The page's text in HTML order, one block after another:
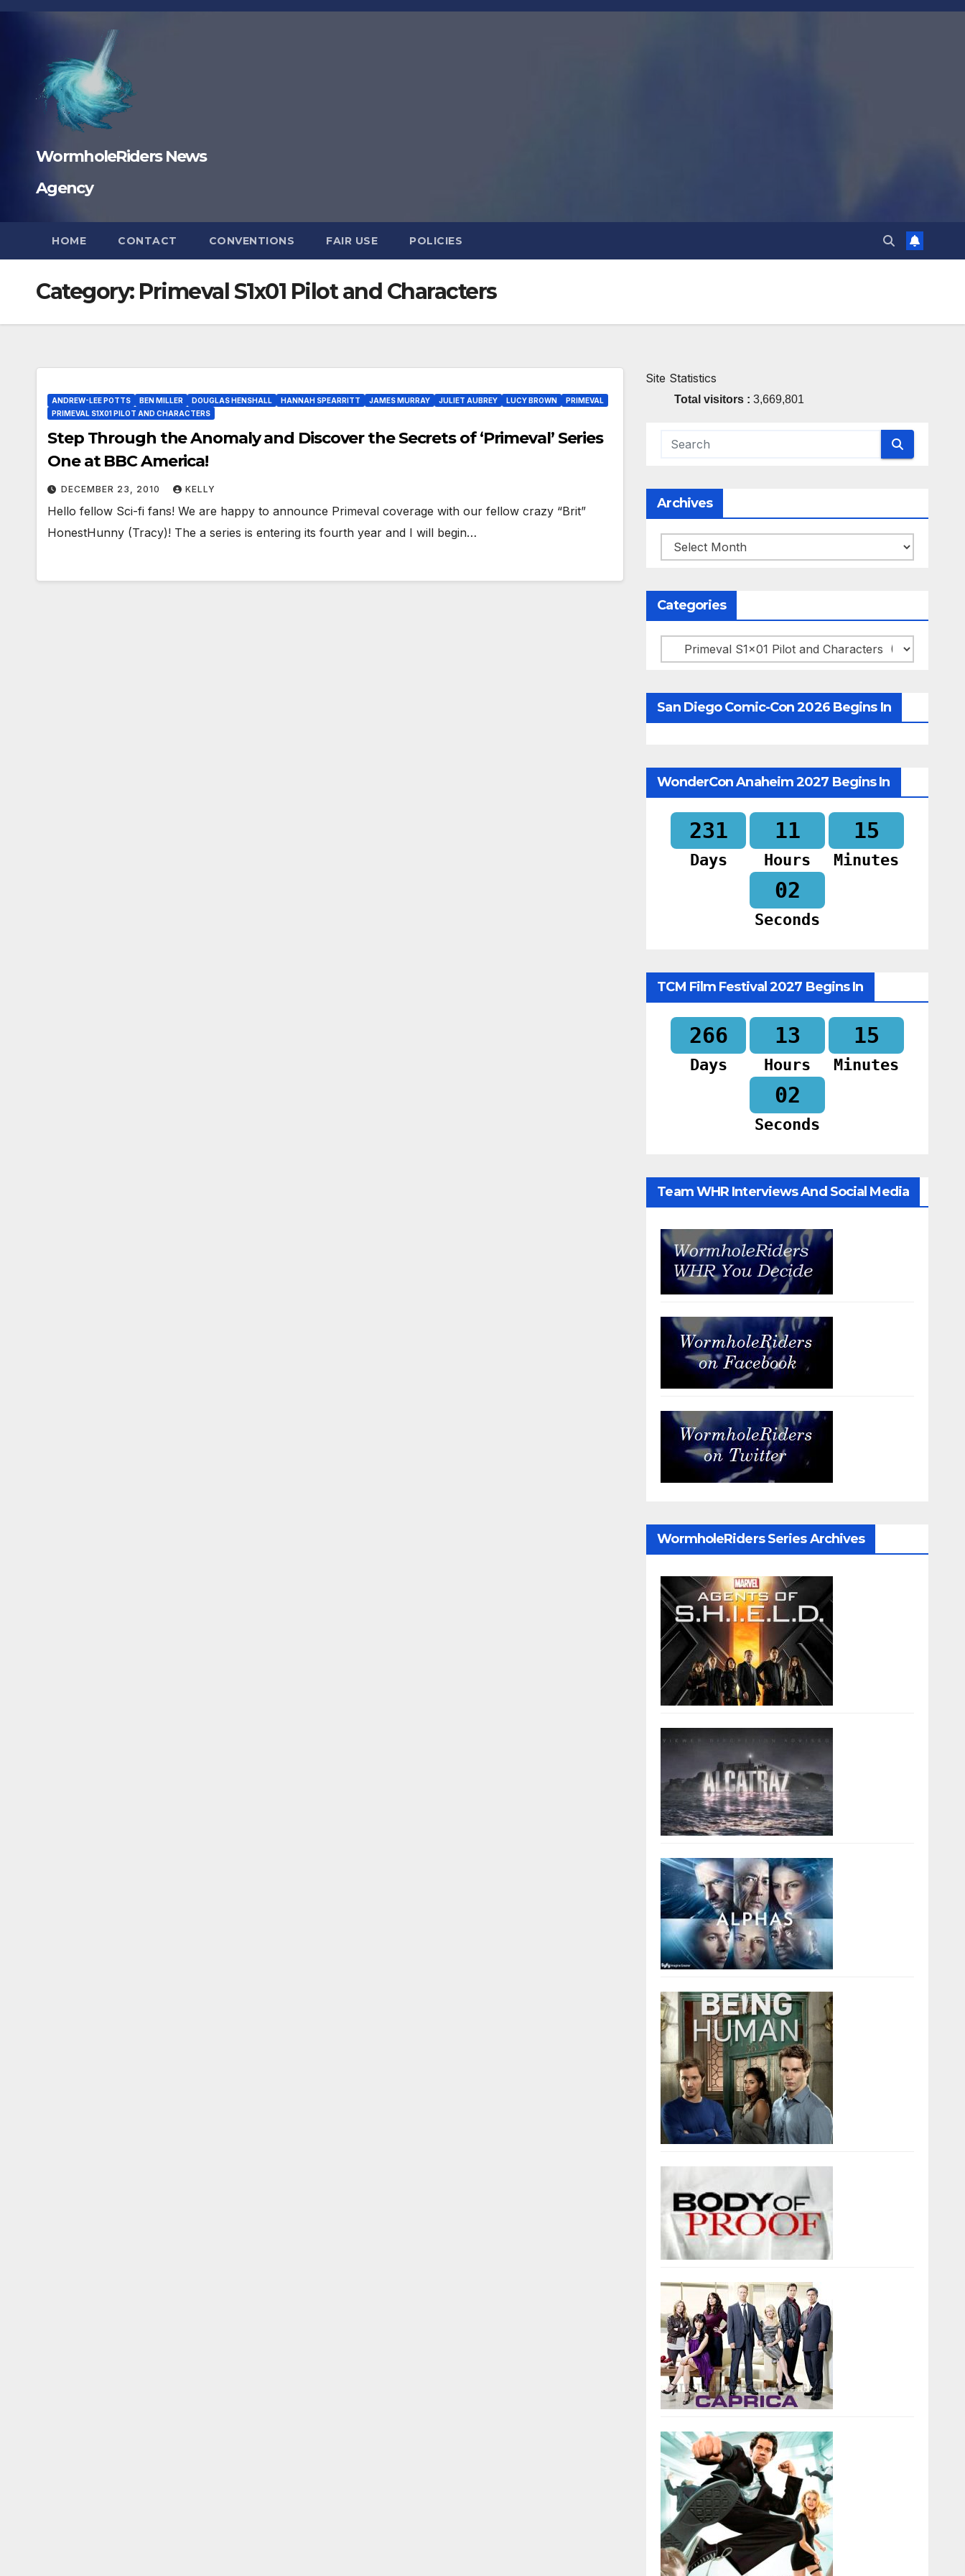
Skip
WormholeRiders News
Agency
HOME CONTACT CONVENTIONS FAIR USE POLICIES
Category: Primeval S1x01 Pilot and Characters
ANDREW-LEE POTTS BEN MILLER DOUGLAS HENSHALL HANNAH SPEARRITT JAMES MURRAY JULIET AUBREY LUCY BROWN
PRIMEVAL
PRIMEVAL S1X01 PILOT AND CHARACTERS
Step Through the Anomaly and Discover the Secrets of ‘Primeval’ Series
One at BBC America!
DECEMBER 23, 2010 KELLY
Hello fellow Sci-fi fans! We are happy to announce Primeval coverage with our fellow crazy “Brit”
HonestHunny (Tracy)! The a series is entering its fourth year and I will begin…
Site Statistics
Total visitors :3,669,801
Archives
Archives
Categories
Categories
San Diego Comic-Con 2026 Begins In
WonderCon Anaheim 2027 Begins In
231
Days
11
Hours
15
Minutes
01
Seconds
TCM Film Festival 2027 Begins In
266
Days
13
Hours
15
Minutes
01
Seconds
Team WHR Interviews And Social Media
WormholeRiders Series Archives